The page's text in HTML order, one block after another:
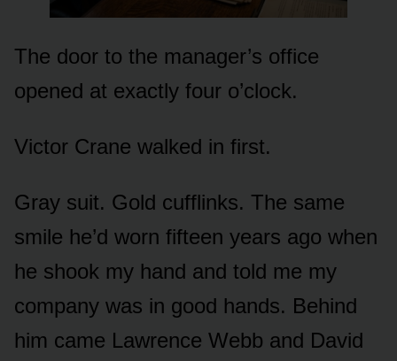
The door to the manager’s office
opened at exactly four o’clock.
Victor Crane walked in first.
Gray suit. Gold cufflinks. The same
smile he’d worn fifteen years ago when
he shook my hand and told me my
company was in good hands. Behind
him came Lawrence Webb and David